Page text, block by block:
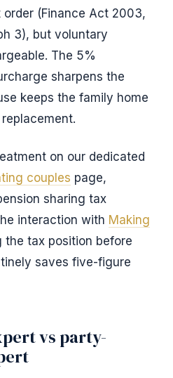
(Finance Act 2003,
3), but voluntary
The 5%
sharpens the
keeps the family home
on our dedicated
couples page,
sharing tax
interaction with Making
the tax position before
saves five-figure
vs party-